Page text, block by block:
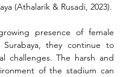
(Athalarik & Rusadi, 2023).
presence of female
they continue to
challenges. The harsh and
of the stadium can